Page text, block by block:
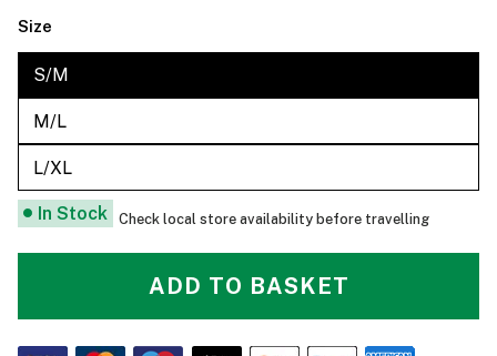
Size
S/M
M/L
L/XL
In Stock Check local store availability before travelling
ADD TO BASKET